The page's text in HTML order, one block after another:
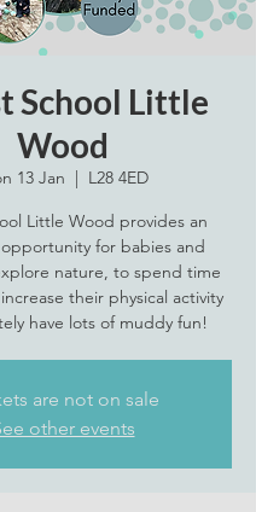
School Little
Wood
13 Jan
  |
L28 4ED
Little Wood provides an
for babies and
nature, to spend time
their physical activity
are not on sale
other events